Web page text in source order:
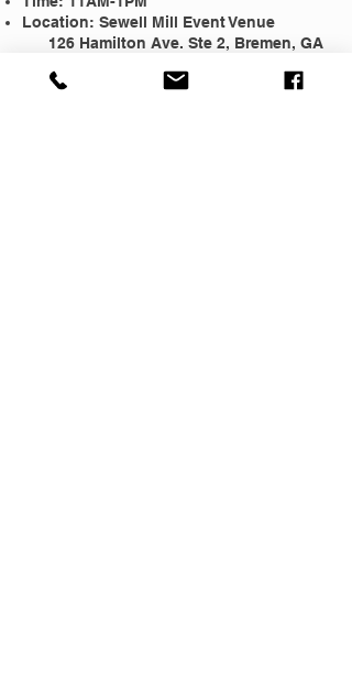
Location: Sewell Mill Event Venue
126 Hamilton Ave. Ste 2, Bremen, GA
Attire: Scrubs or casual clothing if you